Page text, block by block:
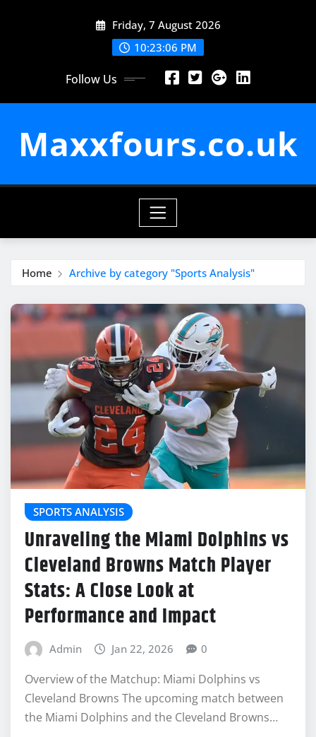
Friday, 7 August 2026
10:23:07 PM
Follow Us
Maxxfours.co.uk
Home Archive by category "Sports Analysis"
SPORTS ANALYSIS
Unraveling the Miami Dolphins vs
Cleveland Browns Match Player
Stats: A Close Look at
Performance and Impact
Admin Jan 22, 2026 0
Overview of the Matchup: Miami Dolphins vs
Cleveland Browns The upcoming match between
the Miami Dolphins and the Cleveland Browns…